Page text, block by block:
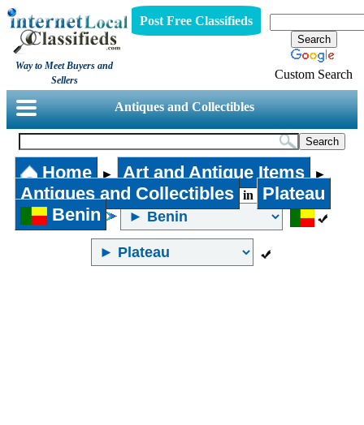
Way to Meet Buyers and
Sellers
Post Free Classifieds
Custom Search
Antiques and Collectibles
Home ► Art and Antique Items ►
Antiques and Collectibles in
Plateau
Benin